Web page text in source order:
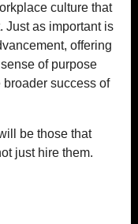
culture that
Just as important is
offering
of purpose
success of
be those that
just hire them.